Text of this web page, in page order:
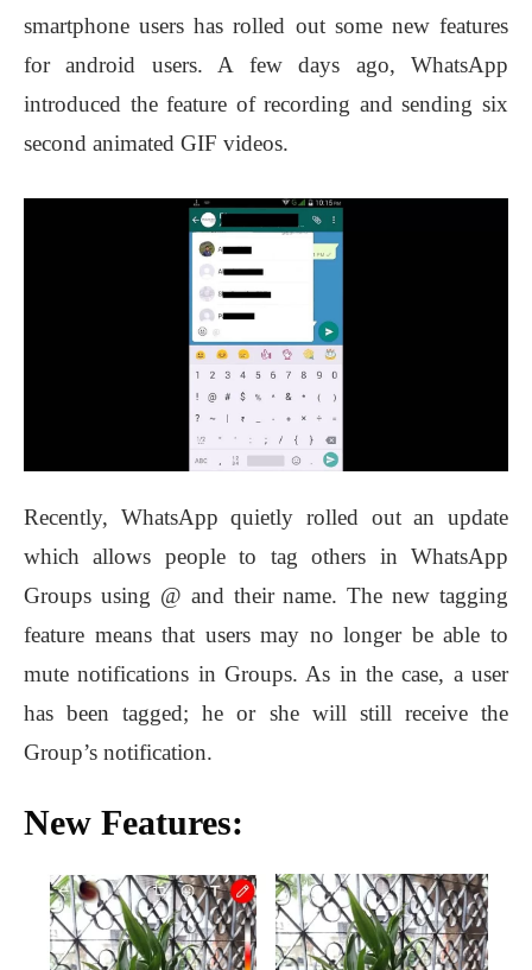
smartphone users has rolled out some new features
for android users. A few days ago, WhatsApp
introduced the feature of recording and sending six
second animated GIF videos.
Recently, WhatsApp quietly rolled out an update
which allows people to tag others in WhatsApp
Groups using @ and their name. The new tagging
feature means that users may no longer be able to
mute notifications in Groups. As in the case, a user
has been tagged; he or she will still receive the
Group’s notification.
New Features: